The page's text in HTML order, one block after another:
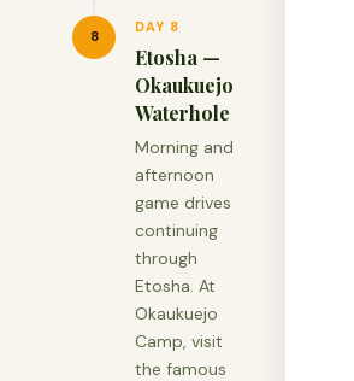
8
DAY 8
Etosha —
Okaukuejo
Waterhole
Morning and
afternoon
game drives
continuing
through
Etosha. At
Okaukuejo
Camp, visit
the famous